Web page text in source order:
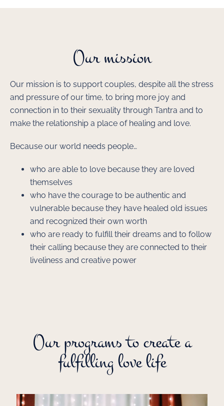
Our mission
Our mission is to support couples, despite all the stress
and pressure of our time, to bring more joy and
connection in to their sexuality through Tantra and to
make the relationship a place of healing and love.
Because our world needs people…
who are able to love because they are loved
themselves
who have the courage to be authentic and
vulnerable because they have healed old issues
and recognized their own worth
who are ready to fulfill their dreams and to follow
their calling because they are connected to their
liveliness and creative power
Our programs to create a
fulfilling love life